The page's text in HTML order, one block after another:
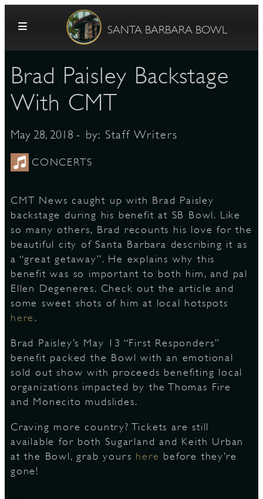
SANTA BARBARA BOWL
Brad Paisley Backstage
With CMT
May 28, 2018 - by: Staff Writers
CONCERTS
CMT News caught up with Brad Paisley
backstage during his benefit at SB Bowl. Like
so many others, Brad recounts his love for the
beautiful city of Santa Barbara describing it as
a “great getaway”. He explains why this
benefit was so important to both him, and pal
Ellen Degeneres. Check out the article and
some sweet shots of him at local hotspots
here .
Brad Paisley’s May 13 “First Responders”
benefit packed the Bowl with an emotional
sold out show with proceeds benefiting local
organizations impacted by the Thomas Fire
and Monecito mudslides.
Craving more country? Tickets are still
available for both Sugarland and Keith Urban
at the Bowl, grab yours here before they’re
gone!